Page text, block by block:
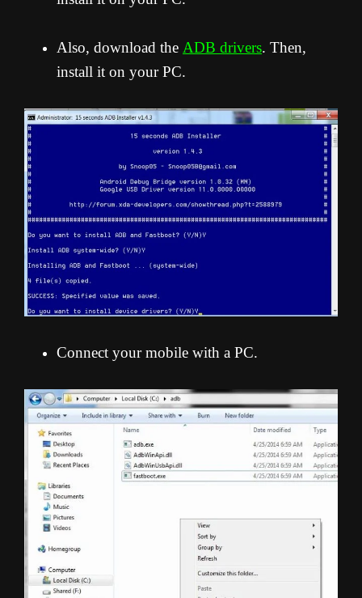
Also, download the ADB drivers. Then,
install it on your PC.
Connect your mobile with a PC.